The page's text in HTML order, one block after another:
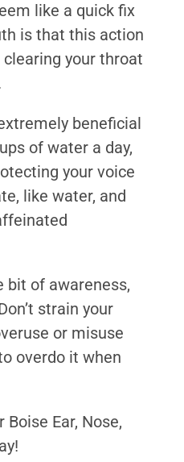
like a quick fix
is that this action
your throat
beneficial
of water a day,
your voice
like water, and
bit of awareness,
strain your
or misuse
overdo it when
Ear, Nose,